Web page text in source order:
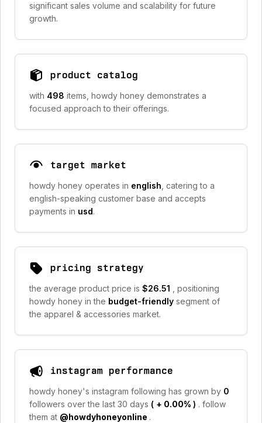
significant sales volume and scalability for future
growth.
product catalog
with 498 items, howdy honey demonstrates a
focused approach to their offerings.
target market
howdy honey operates in english , catering to a
english-speaking customer base and accepts
payments in usd.
pricing strategy
the average product price is $26.51
, positioning
howdy honey in the budget-friendly segment of
the apparel & accessories market.
instagram performance
howdy honey's instagram following has grown by 0
followers over the last 30 days ( + 0.00% ) . follow
them at @howdyhoneyonline .